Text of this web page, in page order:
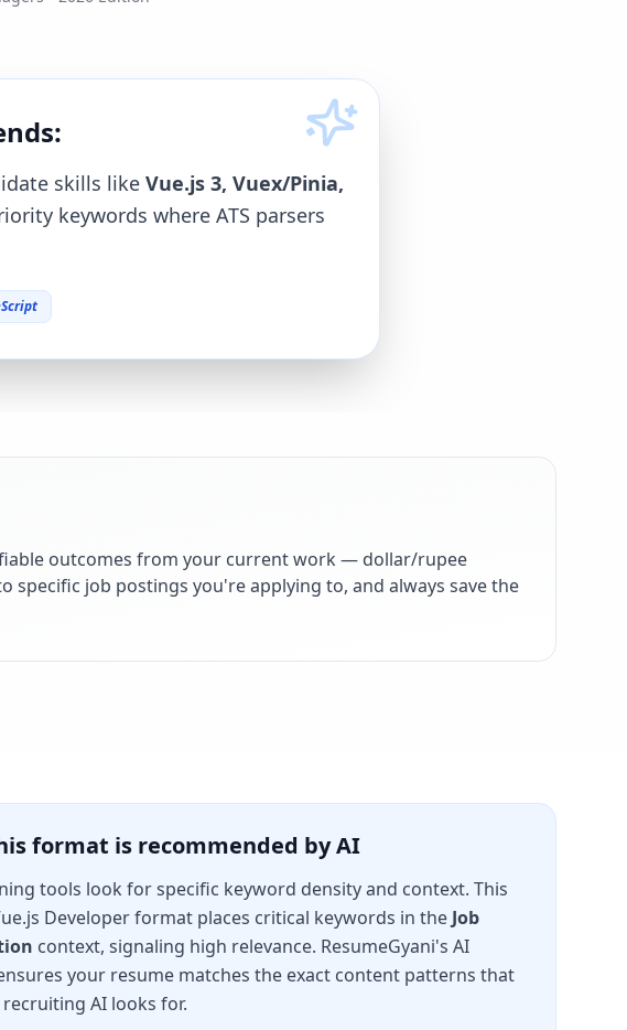
skills like Vue.js 3, Vuex/Pinia,
keywords where ATS parsers
outcomes from your current work — dollar/rupee
specific job postings you're applying to, and always save the
format is recommended by AI
tools look for specific keyword density and context. This
Developerformat places critical keywords in the Job
context, signaling high relevance. ResumeGyani's AI
your resume matches the exact content patterns that
AI looks for.